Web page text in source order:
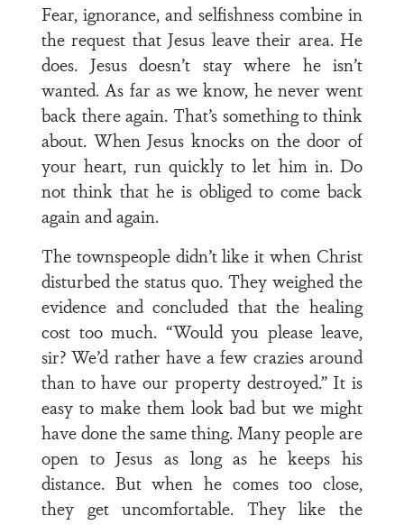
Fear, ignorance, and selfishness combine in
the request that Jesus leave their area. He
does. Jesus doesn’t stay where he isn’t
wanted. As far as we know, he never went
back there again. That’s something to think
about. When Jesus knocks on the door of
your heart, run quickly to let him in. Do
not think that he is obliged to come back
again and again.
The townspeople didn’t like it when Christ
disturbed the status quo. They weighed the
evidence and concluded that the healing
cost too much. “Would you please leave,
sir? We’d rather have a few crazies around
than to have our property destroyed.” It is
easy to make them look bad but we might
have done the same thing. Many people are
open to Jesus as long as he keeps his
distance. But when he comes too close,
they get uncomfortable. They like the